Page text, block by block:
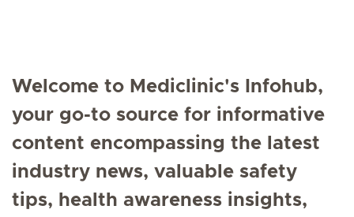
Welcome to Mediclinic's Infohub,
your go-to source for informative
content encompassing the latest
industry news, valuable safety
tips, health awareness insights,